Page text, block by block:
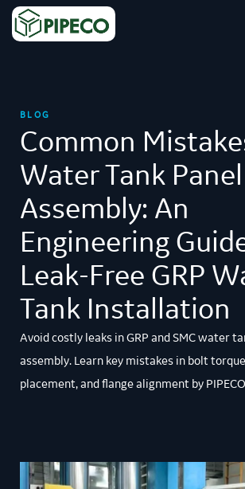
BLOG
Common
Water Tank Panel
Assembly: An
Engineering
Leak-Free GRP
Tank Installation
Avoid costly leaks in GRP and SMC water
assembly. Learn key mistakes in bolt
placement, and flange alignment by